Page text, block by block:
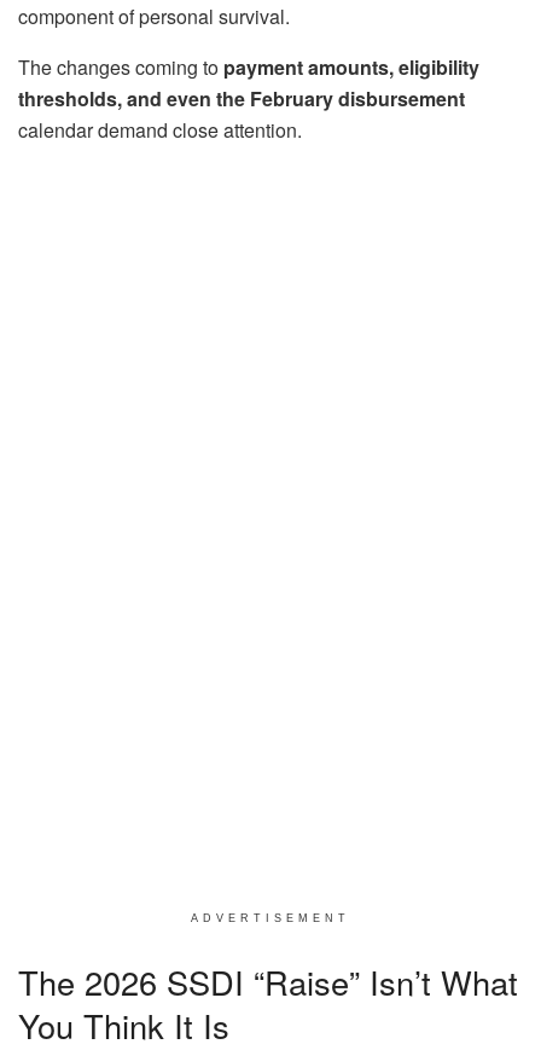
component of personal survival.
The changes coming to payment amounts, eligibility
thresholds, and even the February disbursement
calendar demand close attention.
ADVERTISEMENT
The 2026 SSDI “Raise” Isn’t What
You Think It Is